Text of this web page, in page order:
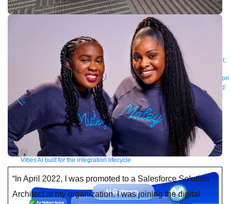
Products
For IT Teams Platform World’s #1 integration and API platform
Connectors MCP Support
API Governance Monitoring
AI Gateway
Sign up to Anypoint Platform Download Anypoint Code Builder,
For Business Teams MuleSoft for Flow: Integration Point to point integration
with clicks, not code Intelligent Document Processing Extract unstructured
data from documents with AI Dataloader.io Securely import and export
unlimited Salesforce data
Agent Fabric Govern and orchestrate every AI agent
Registry Scanners Broker
Governance
AI Gateway Visualizer
Agentforce MuleSoft Power Agentforce with APIs and actions MuleSoft
VibesAI built for the integration lifecycle
“In April 2022, I was promoted to a Salesforce Solution
Architect at my organization. I was joining the digital